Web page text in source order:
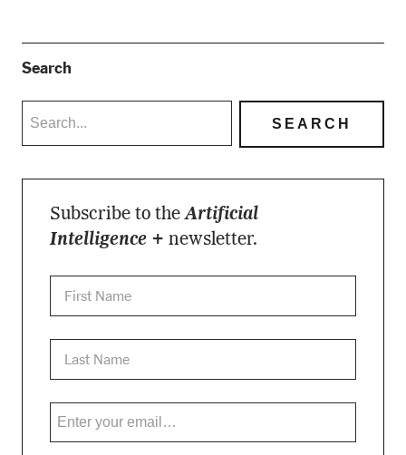
Search
Subscribe to theArtificial
Intelligence + newsletter.